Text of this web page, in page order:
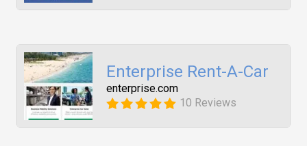
Enterprise Rent-A-Car
enterprise.com
10 Reviews